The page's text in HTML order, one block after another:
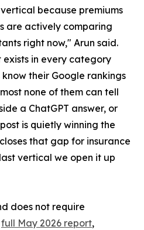
because premiums
are actively comparing
right now," Arun said.
in every category
their Google rankings
none of them can tell
a ChatGPT answer, or
is quietly winning the
that gap for insurance
vertical we open it up
does not require
full May 2026 report,